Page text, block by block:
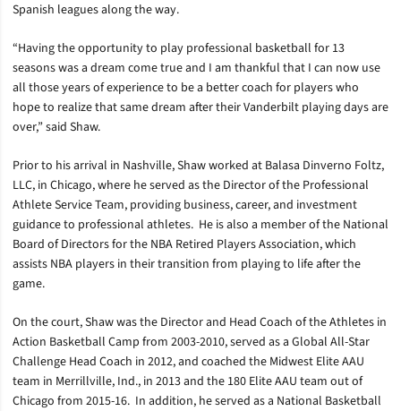
Spanish leagues along the way.
“Having the opportunity to play professional basketball for 13
seasons was a dream come true and I am thankful that I can now use
all those years of experience to be a better coach for players who
hope to realize that same dream after their Vanderbilt playing days are
over,” said Shaw.
Prior to his arrival in Nashville, Shaw worked at Balasa Dinverno Foltz,
LLC, in Chicago, where he served as the Director of the Professional
Athlete Service Team, providing business, career, and investment
guidance to professional athletes. He is also a member of the National
Board of Directors for the NBA Retired Players Association, which
assists NBA players in their transition from playing to life after the
game.
On the court, Shaw was the Director and Head Coach of the Athletes in
Action Basketball Camp from 2003-2010, served as a Global All-Star
Challenge Head Coach in 2012, and coached the Midwest Elite AAU
team in Merrillville, Ind., in 2013 and the 180 Elite AAU team out of
Chicago from 2015-16. In addition, he served as a National Basketball